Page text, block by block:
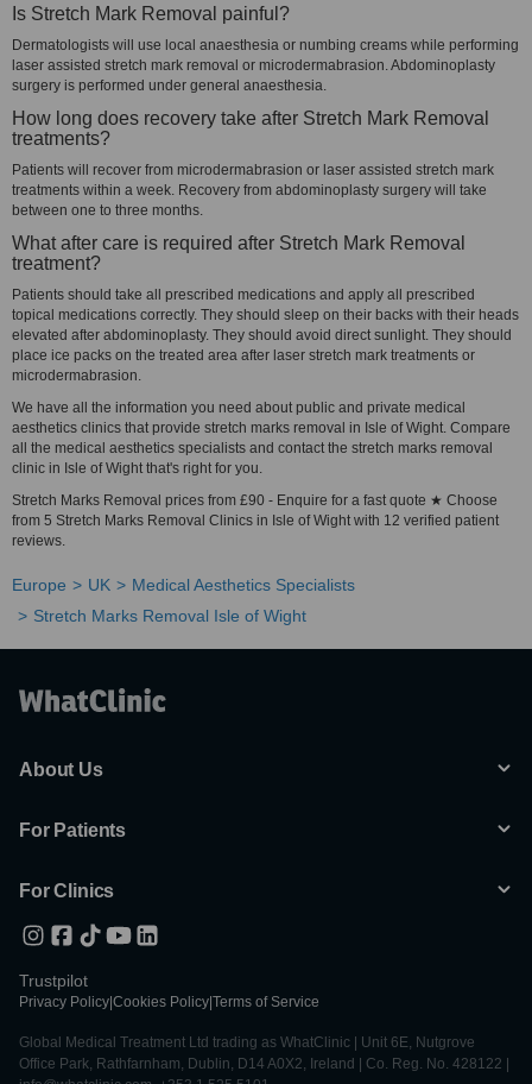
Is Stretch Mark Removal painful?
Dermatologists will use local anaesthesia or numbing creams while performing
laser assisted stretch mark removal or microdermabrasion. Abdominoplasty
surgery is performed under general anaesthesia.
How long does recovery take after Stretch Mark Removal
treatments?
Patients will recover from microdermabrasion or laser assisted stretch mark
treatments within a week. Recovery from abdominoplasty surgery will take
between one to three months.
What after care is required after Stretch Mark Removal
treatment?
Patients should take all prescribed medications and apply all prescribed
topical medications correctly. They should sleep on their backs with their heads
elevated after abdominoplasty. They should avoid direct sunlight. They should
place ice packs on the treated area after laser stretch mark treatments or
microdermabrasion.
We have all the information you need about public and private medical
aesthetics clinics that provide stretch marks removal in Isle of Wight. Compare
all the medical aesthetics specialists and contact the stretch marks removal
clinic in Isle of Wight that's right for you.
Stretch Marks Removal prices from £90 - Enquire for a fast quote ★ Choose
from 5 Stretch Marks Removal Clinics in Isle of Wight with 12 verified patient
reviews.
Europe UK
Medical Aesthetics Specialists
Stretch Marks Removal Isle of Wight
About Us
For Patients
For Clinics
Trustpilot
Privacy Policy Cookies Policy Terms of Service
Global Medical Treatment Ltd trading as WhatClinic | Unit 6E, Nutgrove
Office Park, Rathfarnham, Dublin, D14 A0X2, Ireland | Co. Reg. No. 428122 |